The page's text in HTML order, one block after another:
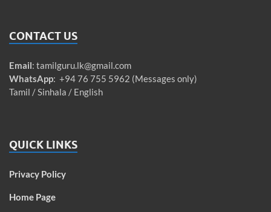
CONTACT US
Email: tamilguru.lk@gmail.com
WhatsApp: +94 76 755 5962 (Messages only)
Tamil / Sinhala / English
QUICK LINKS
Privacy Policy
Home Page